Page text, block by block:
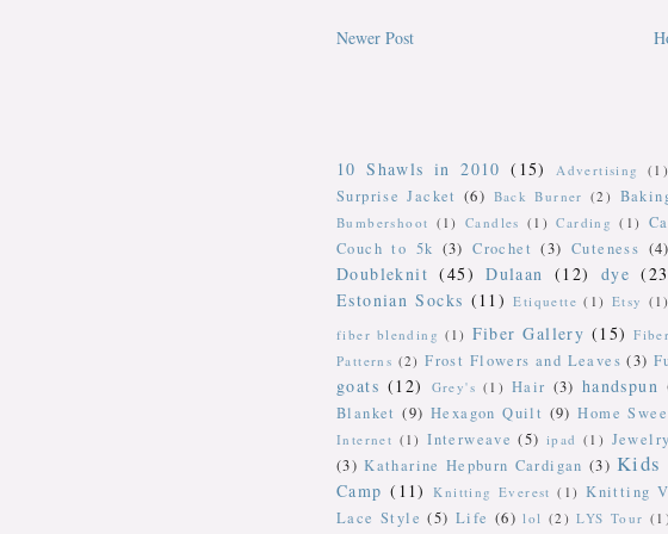
Newer Post
10 Shawls in 2010 (15) Advertising (1)
Surprise Jacket (6) Back Burner (2)
Bumbershoot (1) Candles (1) Carding (1)
Couch to 5k (3) Crochet (3) Cuteness (4)
Doubleknit (45) Dulaan (12) dye
Estonian Socks (11) Etiquette (1) Etsy (1)
fiber blending (1) Fiber Gallery (15)
Patterns (2) Frost Flowers and Leaves (3)
goats (12) Grey's (1) Hair (3) handspun
Blanket (9) Hexagon Quilt (9) Home
Internet (1) Interweave (5) ipad (1) Jewelry
(3) Katharine Hepburn Cardigan (3) Kids
Camp (11) Knitting Everest (1) Knitting
Lace Style (5) Life (6) lol (2) LYS Tour (1)